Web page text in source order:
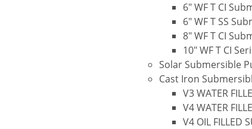
6″ WF T CI
6″ WF T SS
8″ WF T CI
10″ WF T CI
Solar Submersible
Cast Iron
V3 WATER
V4 WATER
V4 OIL FILLED